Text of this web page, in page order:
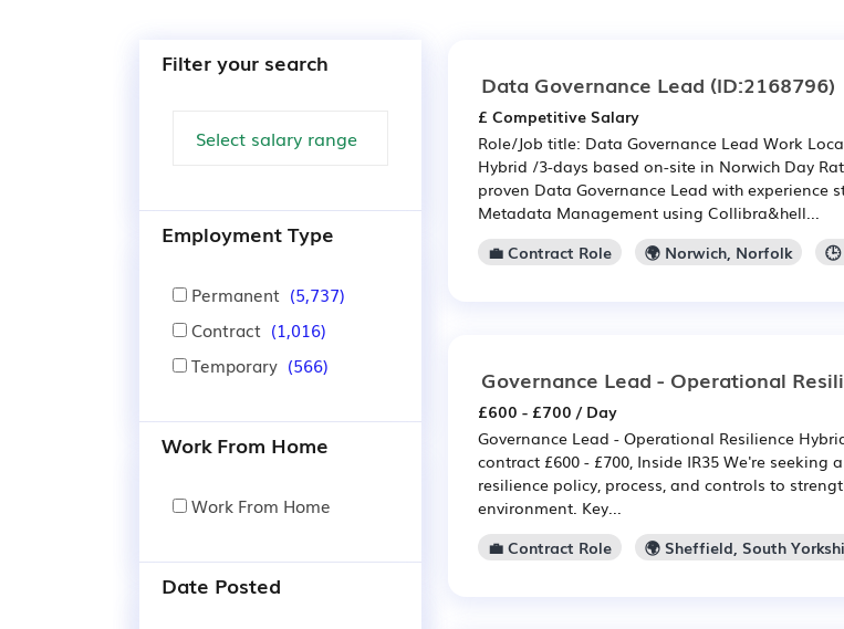
Filter your search
Employment Type
Permanent (5,737)
Contract (1,016)
Temporary (566)
Work From Home
Work From Home
Date Posted
Data Governance Lead (ID:2168796)
£ Competitive Salary
Role/Job title: Data Governance Lead Work
Hybrid /3-days based on-site in Norwich Day
proven Data Governance Lead with experience
Metadata Management using Collibra&hell...
💼 Contract Role
🌍 Norwich, Norfolk
Governance Lead - Operational
£600 - £700 / Day
Governance Lead - Operational Resilience
contract £600 - £700, Inside IR35 We're
resilience policy, process, and controls to
environment. Key...
💼 Contract Role
🌍 Sheffield, South